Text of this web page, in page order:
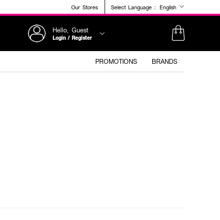
Our Stores Select Language : English
Hello, Guest
Login / Register
PROMOTIONS BRANDS